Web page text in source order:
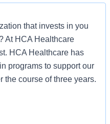
that invests in you
At HCA Healthcare
HCA Healthcare has
programs to support our
the course of three years.